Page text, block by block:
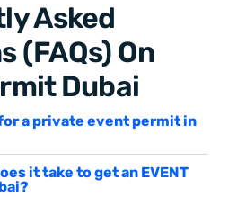
Asked
(FAQs) On
Dubai
a private event permit in
it take to get an EVENT